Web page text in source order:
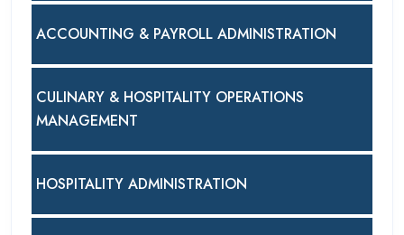
ACCOUNTING & PAYROLL ADMINISTRATION
CULINARY & HOSPITALITY OPERATIONS
MANAGEMENT
HOSPITALITY ADMINISTRATION